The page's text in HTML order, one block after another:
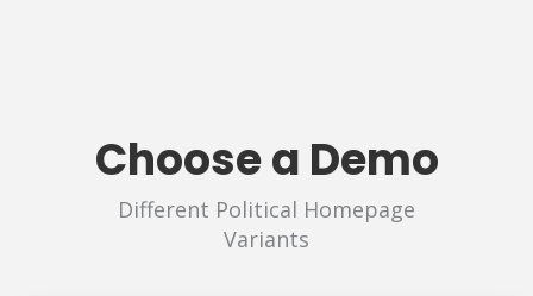
Choose a Demo
Different Political Homepage
Variants